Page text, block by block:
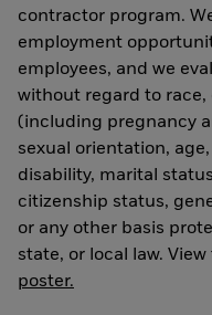
contractor program.
employment
employees, and we
without regard to race,
(including pregnancy
sexual orientation,
disability, marital
citizenship status,
or any other basis
state, or local law. View
poster.